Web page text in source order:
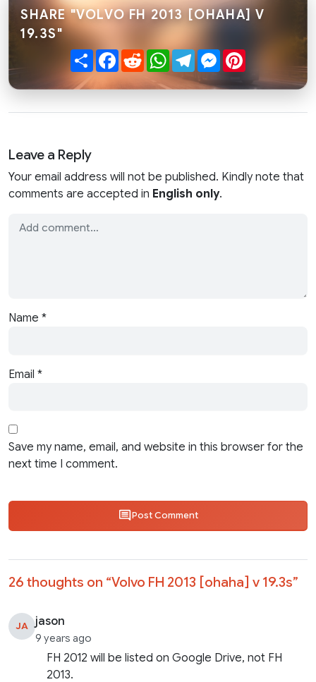
SHARE "VOLVO FH 2013 [OHAHA] V
19.3S"
ShareFacebook
RedditWhatsApp
TelegramMessenger
Leave a Reply
Your email address will not be published. Kindly note that
comments are accepted in English only.
Name *
Email *
Save my name, email, and website in this browser for the
next time I comment.
Post Comment
26 thoughts on “Volvo FH 2013 [ohaha] v 19.3s”
JA jason
9 years ago
FH 2012 will be listed on Google Drive, not FH
2013.